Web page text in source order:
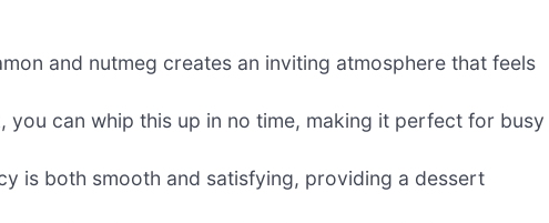
and nutmeg creates an inviting atmosphere that feels
you can whip this up in no time, making it perfect for busy
is both smooth and satisfying, providing a dessert